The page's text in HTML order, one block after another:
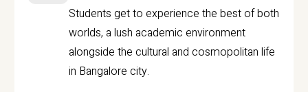
Students get to experience the best of both
worlds, a lush academic environment
alongside the cultural and cosmopolitan life
in Bangalore city.